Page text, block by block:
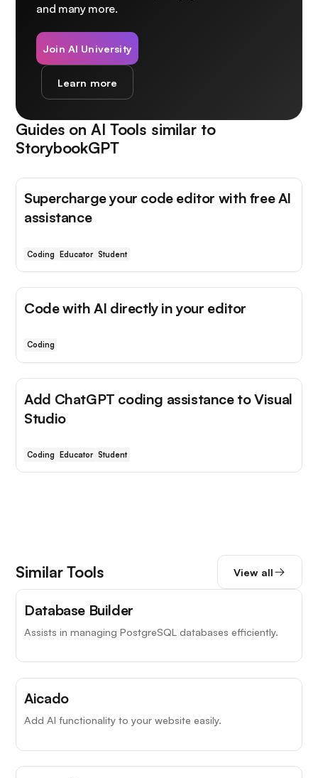
and many more.
Join AI University
Learn more
Guides on AI Tools similar to
StorybookGPT
Supercharge your code editor with free AI
assistance
Coding Educator Student
Code with AI directly in your editor
Coding
Add ChatGPT coding assistance to Visual
Studio
Coding Educator Student
Similar Tools View all
Database Builder
Assists in managing PostgreSQL databases efficiently.
Aicado
Add AI functionality to your website easily.